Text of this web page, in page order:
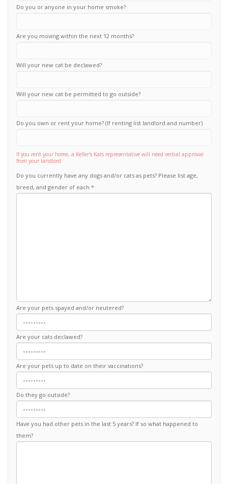
Do you or anyone in your home smoke?
Are you moving within the next 12 months?
Will your new cat be declawed?
Will your new cat be permitted to go outside?
Do you own or rent your home? (If renting list landlord and number)
If you rent your home, a Keller's Kats representative will need verbal approval
from your landlord
Do you currently have any dogs and/or cats as pets? Please list age,
breed, and gender of each.*
Are your pets spayed and/or neutered?
Are your cats declawed?
Are your pets up to date on their vaccinations?
Do they go outside?
Have you had other pets in the last 5 years? If so what happened to
them?